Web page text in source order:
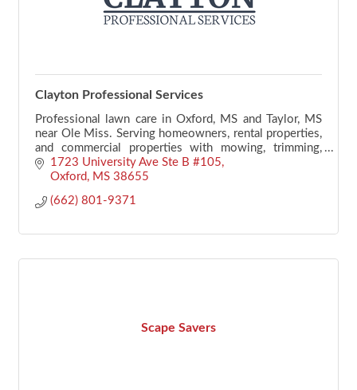
Clayton Professional Services
Professional lawn care in Oxford, MS and Taylor, MS
near Ole Miss. Serving homeowners, rental properties,
and commercial properties with mowing, trimming,
edging, mulching, and seasonal maintenance.
1723 University Ave Ste B #105
Oxford
MS 38655
(662) 801-9371
Scape Savers